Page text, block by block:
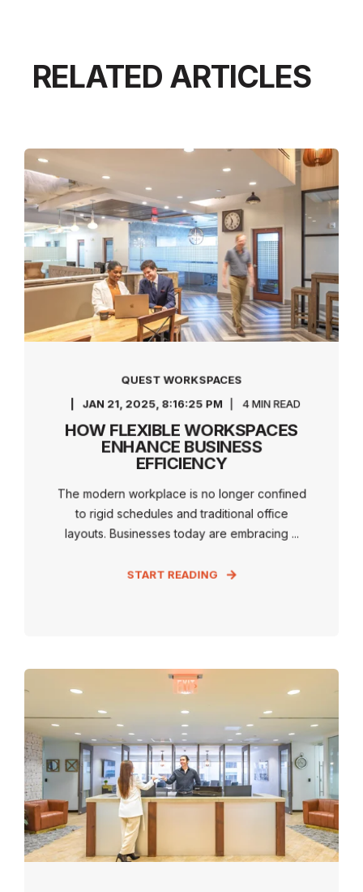
RELATED ARTICLES
QUEST WORKSPACES
JAN 21, 2025, 8:16:25 PM
4 MIN READ
HOW FLEXIBLE WORKSPACES
ENHANCE BUSINESS
EFFICIENCY
The modern workplace is no longer confined
to rigid schedules and traditional office
layouts. Businesses today are embracing ...
START READING